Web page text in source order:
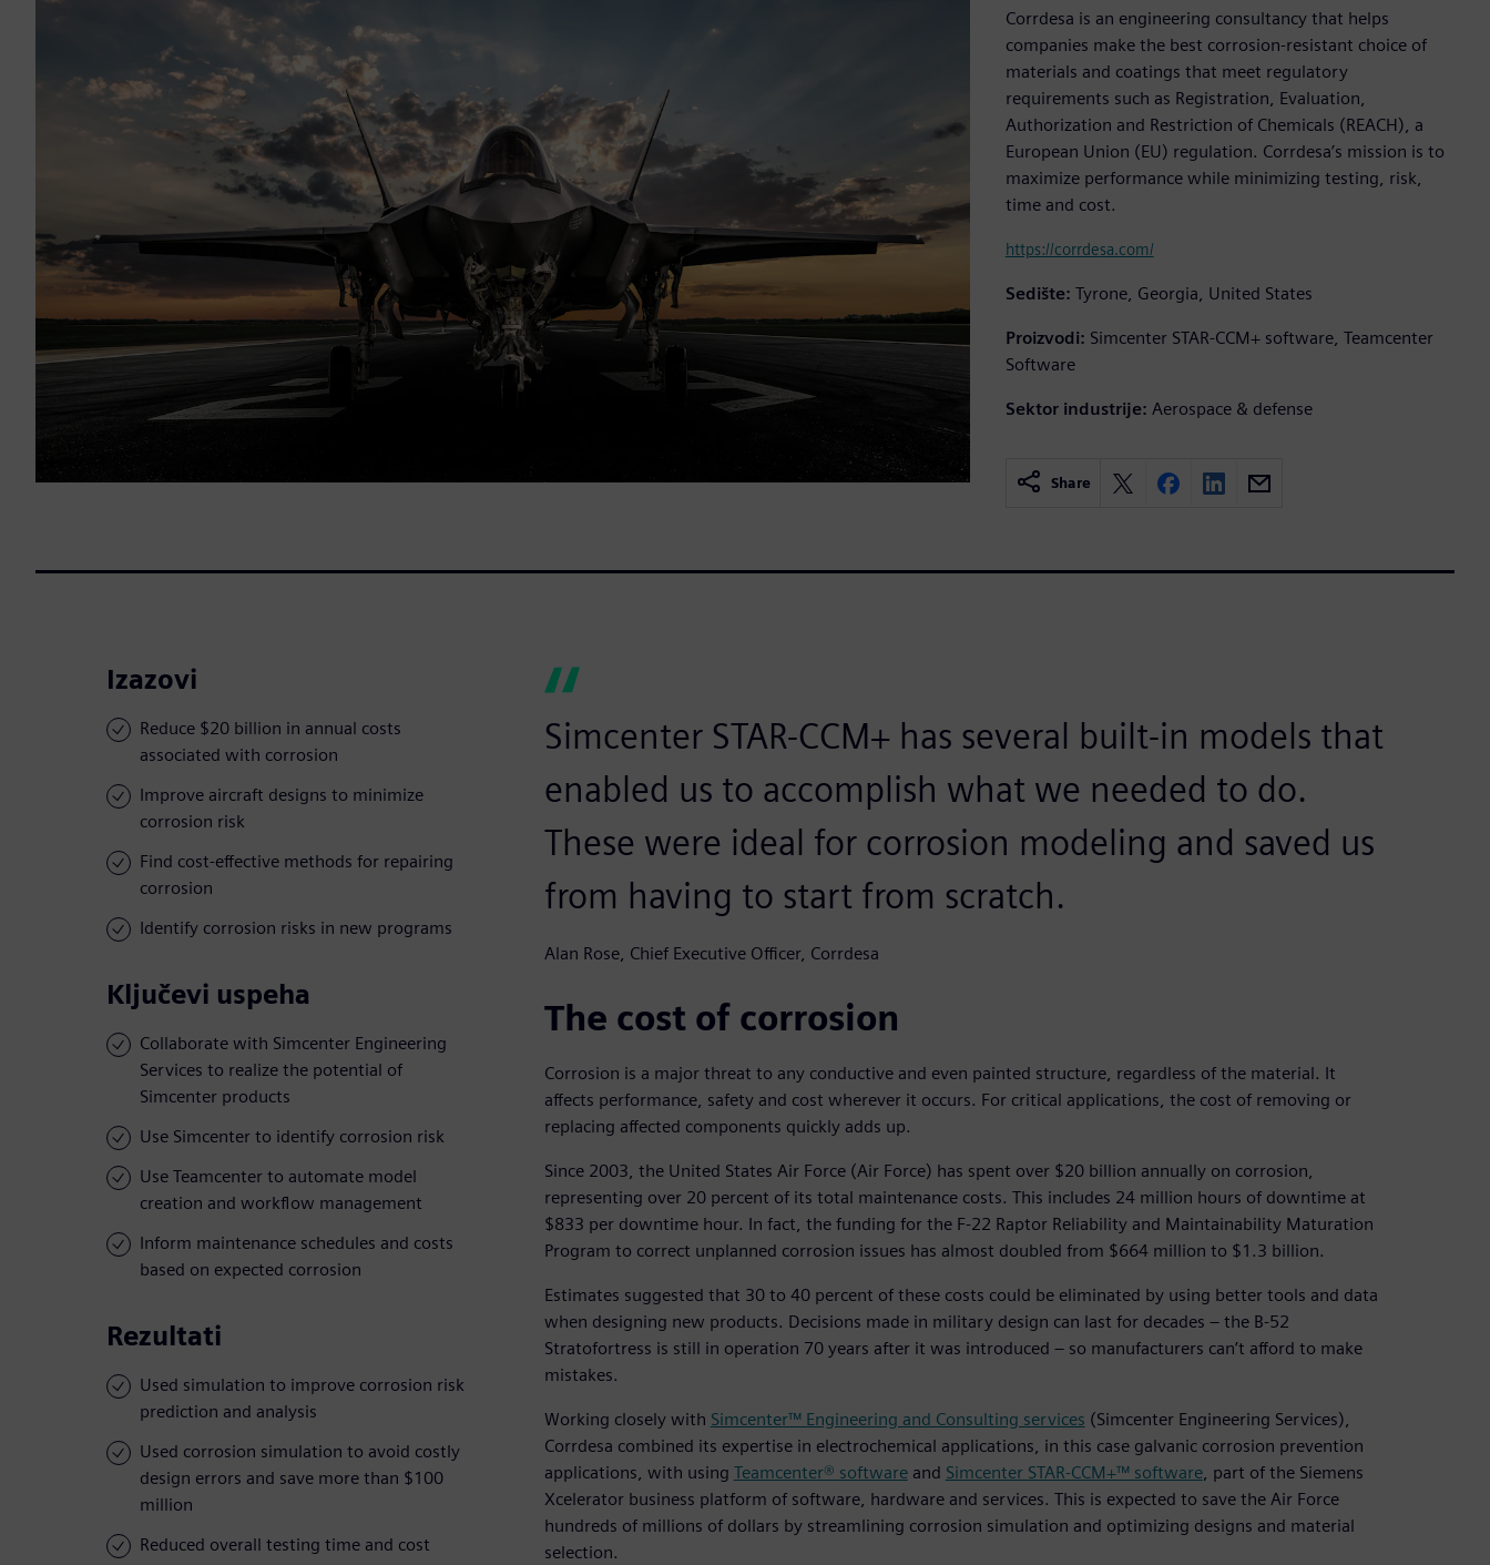
Corrdesa is an engineering consultancy that helps
companies make the best corrosion-resistant choice of
materials and coatings that meet regulatory
requirements such as Registration, Evaluation,
Authorization and Restriction of Chemicals (REACH), a
European Union (EU) regulation. Corrdesa’s mission is to
maximize performance while minimizing testing, risk,
time and cost.
https://corrdesa.com/
Sedište: Tyrone, Georgia, United States
Proizvodi: Simcenter STAR-CCM+ software, Teamcenter
Software
Sektor industrije: Aerospace & defense
Share
Izazovi
Reduce $20 billion in annual costs
associated with corrosion
Improve aircraft designs to minimize
corrosion risk
Find cost-effective methods for repairing
corrosion
Identify corrosion risks in new programs
Ključevi uspeha
Collaborate with Simcenter Engineering
Services to realize the potential of
Simcenter products
Use Simcenter to identify corrosion risk
Use Teamcenter to automate model
creation and workflow management
Inform maintenance schedules and costs
based on expected corrosion
Rezultati
Used simulation to improve corrosion risk
prediction and analysis
Used corrosion simulation to avoid costly
design errors and save more than $100
million
Reduced overall testing time and cost
Simcenter STAR-CCM+ has several built-in models that
enabled us to accomplish what we needed to do.
These were ideal for corrosion modeling and saved us
from having to start from scratch.
Alan Rose, Chief Executive Officer, Corrdesa
The cost of corrosion
Corrosion is a major threat to any conductive and even painted structure, regardless of the material. It
affects performance, safety and cost wherever it occurs. For critical applications, the cost of removing or
replacing affected components quickly adds up.
Since 2003, the United States Air Force (Air Force) has spent over $20 billion annually on corrosion,
representing over 20 percent of its total maintenance costs. This includes 24 million hours of downtime at
$833 per downtime hour. In fact, the funding for the F-22 Raptor Reliability and Maintainability Maturation
Program to correct unplanned corrosion issues has almost doubled from $664 million to $1.3 billion.
Estimates suggested that 30 to 40 percent of these costs could be eliminated by using better tools and data
when designing new products. Decisions made in military design can last for decades – the B-52
Stratofortress is still in operation 70 years after it was introduced – so manufacturers can’t afford to make
mistakes.
Working closely with Simcenter™ Engineering and Consulting services (Simcenter Engineering Services),
Corrdesa combined its expertise in electrochemical applications, in this case galvanic corrosion prevention
applications, with using Teamcenter® softwareand Simcenter STAR-CCM+™ software, part of the Siemens
Xcelerator business platform of software, hardware and services. This is expected to save the Air Force
hundreds of millions of dollars by streamlining corrosion simulation and optimizing designs and material
selection.